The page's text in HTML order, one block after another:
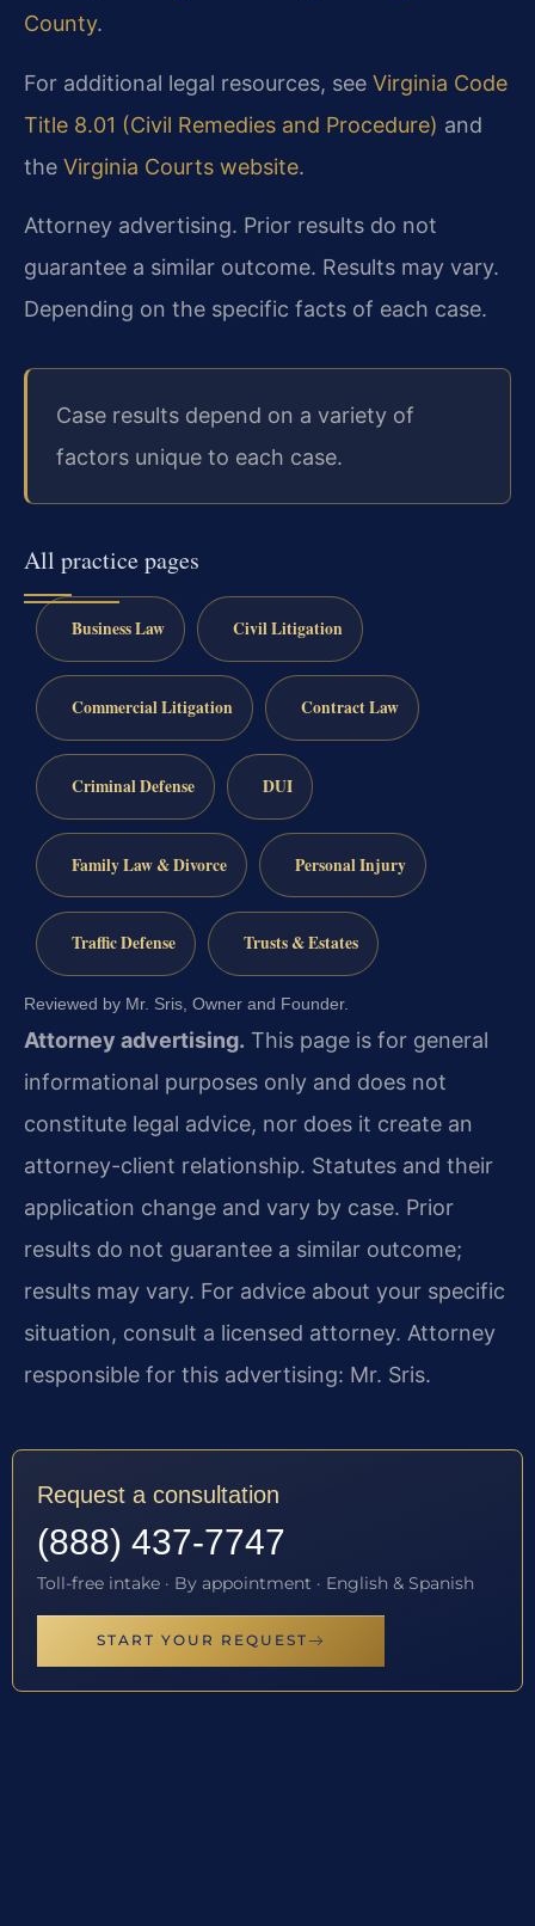
County.
For additional legal resources, see Virginia Code
Title 8.01 (Civil Remedies and Procedure) and
the Virginia Courts website.
Attorney advertising. Prior results do not
guarantee a similar outcome. Results may vary.
Depending on the specific facts of each case.
Case results depend on a variety of
factors unique to each case.
All practice pages
Business Law Civil Litigation
Commercial Litigation Contract Law
Criminal Defense DUI
Family Law & Divorce Personal Injury
Traffic Defense Trusts & Estates
Reviewed by Mr. Sris, Owner and Founder.
Attorney advertising. This page is for general
informational purposes only and does not
constitute legal advice, nor does it create an
attorney-client relationship. Statutes and their
application change and vary by case. Prior
results do not guarantee a similar outcome;
results may vary. For advice about your specific
situation, consult a licensed attorney. Attorney
responsible for this advertising: Mr. Sris.
Request a consultation
(888) 437-7747
Toll-free intake · By appointment · English & Spanish
START YOUR REQUEST